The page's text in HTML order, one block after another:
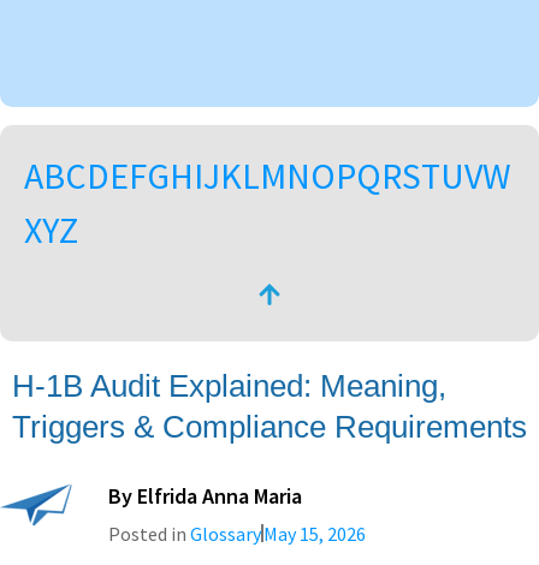
ABCDEFGHIJKLMNOPQRSTUVW
XYZ
H-1B Audit Explained: Meaning,
Triggers & Compliance Requirements
By Elfrida Anna Maria
Posted in GlossaryMay 15, 2026